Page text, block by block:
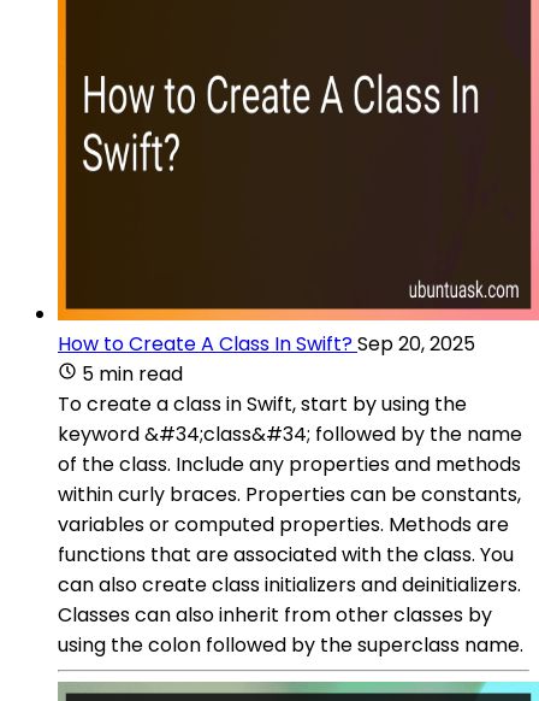
How to Create A Class In Swift?Sep 20, 2025
5 min read
To create a class in Swift, start by using the
keyword &#34;class&#34; followed by the name
of the class. Include any properties and methods
within curly braces. Properties can be constants,
variables or computed properties. Methods are
functions that are associated with the class. You
can also create class initializers and deinitializers.
Classes can also inherit from other classes by
using the colon followed by the superclass name.